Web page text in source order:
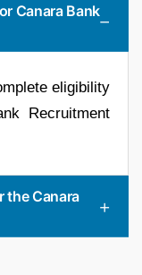
Canara Bank
eligibility
Recruitment
the Canara